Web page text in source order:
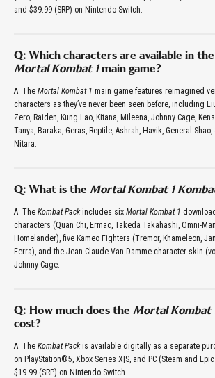
and $39.99 (SRP) on Nintendo Switch.
Q: Which characters are available in the
Mortal Kombat 1main game?
A: The Mortal Kombat 1 main game features reimagined
characters as they’ve never been seen before, including
Zero, Raiden, Kung Lao, Kitana, Mileena, Johnny Cage,
Tanya, Baraka, Geras, Reptile, Ashrah, Havik, General
Nitara.
Q: What is the Mortal Kombat 1
A: The Kombat Pack includes six Mortal Kombat 1
characters (Quan Chi, Ermac, Takeda Takahashi, Omni-
Homelander), five Kameo Fighters (Tremor, Khameleon,
Ferra), and the Jean-Claude Van Damme character skin
Johnny Cage.
Q: How much does the Mortal Kombat
cost?
A: The Kombat Pack is available digitally as a separate
on PlayStation®5, Xbox Series X|S, and PC (Steam and
$19.99 (SRP) on Nintendo Switch.